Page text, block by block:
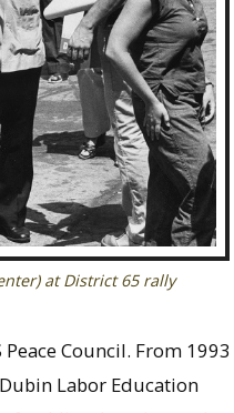
at District 65 rally
Council. From 1993
Labor Education